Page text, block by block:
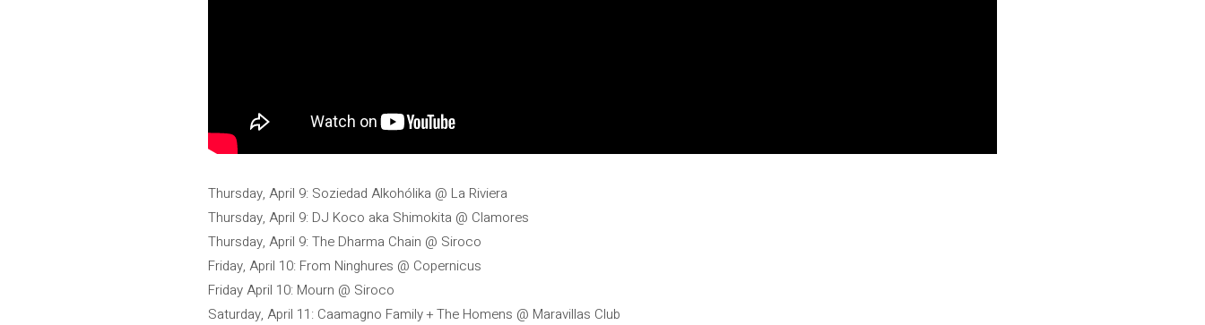
Thursday, April 9: Soziedad Alkohólika @ La Riviera
Thursday, April 9: DJ Koco aka Shimokita @ Clamores
Thursday, April 9: The Dharma Chain @ Siroco
Friday, April 10: From Ninghures @ Copernicus
Friday April 10: Mourn @ Siroco
Saturday, April 11: Caamagno Family + The Homens @ Maravillas Club